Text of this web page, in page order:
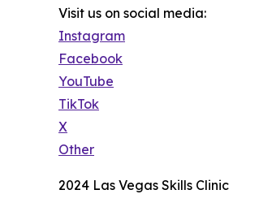
Visit us on social media:
Instagram
Facebook
YouTube
TikTok
X
Other
2024 Las Vegas Skills Clinic